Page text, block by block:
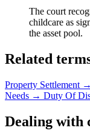
The court
childcare as
the asset pool.
Related
Property Settlement →
Needs → Duty Of
Dealing with